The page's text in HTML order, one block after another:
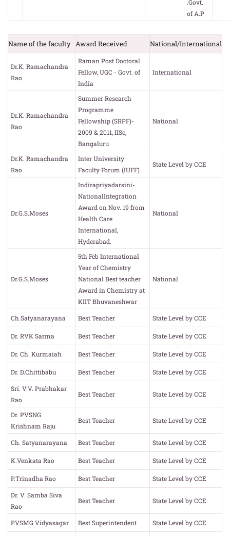
.Govt.
of A.P
Name of the faculty Award Received National/International
Dr.K. Ramachandra
Rao
Raman Post Doctoral
Fellow, UGC - Govt. of
India
International
Dr.K. Ramachandra
Rao
Summer Research
Programme
Fellowship (SRPF)-
2009 & 2011, IISc,
Bangaluru
National
Dr.K. Ramachandra
Rao
Inter University
Faculty Forum (IUFF)
State Level by CCE
Dr.G.S.Moses
Indirapriyadarsini-
NationalIntegration
Award on Nov. 19 from
Health Care
International,
Hyderabad.
National
Dr.G.S.Moses
5th Feb International
Year of Chemistry
National Best teacher
Award in Chemistry at
KIIT Bhuvaneshwar
National
Ch.Satyanarayana Best Teacher State Level by CCE
Dr. RVK Sarma Best Teacher State Level by CCE
Dr. Ch. Kurmaiah Best Teacher State Level by CCE
Dr. D.Chittibabu Best Teacher
State Level by CCE
Sri. V.V. Prabhakar
Rao
Best Teacher State Level by CCE
Dr. PVSNG
Krishnam Raju
Best Teacher State Level by CCE
Ch. Satyanarayana Best Teacher State Level by CCE
K.Venkata Rao Best Teacher State Level by CCE
P.Trinadha Rao Best Teacher
State Level by CCE
Dr. V. Samba Siva
Rao
Best Teacher State Level by CCE
PVSMG Vidyasagar Best Superintendent State Level by CCE